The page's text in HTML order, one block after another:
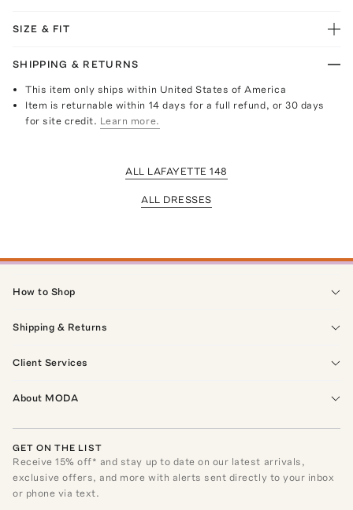
SIZE & FIT
SHIPPING & RETURNS
This item only ships within United States of America
Item is returnable within 14 days for a full refund, or 30 days
for site credit. Learn more.
ALL LAFAYETTE 148
ALL DRESSES
How to Shop
Shipping & Returns
Client Services
About MODA
GET ON THE LIST
Receive15% off* and stay up to date on our latest arrivals,
exclusive offers, and more with alerts sent directly to your inbox
or phone via text.